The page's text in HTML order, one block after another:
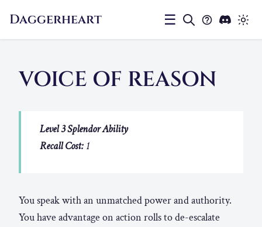
Daggerheart ☰
VOICE OF REASON
Level 3 Splendor Ability
Recall Cost: 1
You speak with an unmatched power and authority.
You have advantage on action rolls to de-escalate